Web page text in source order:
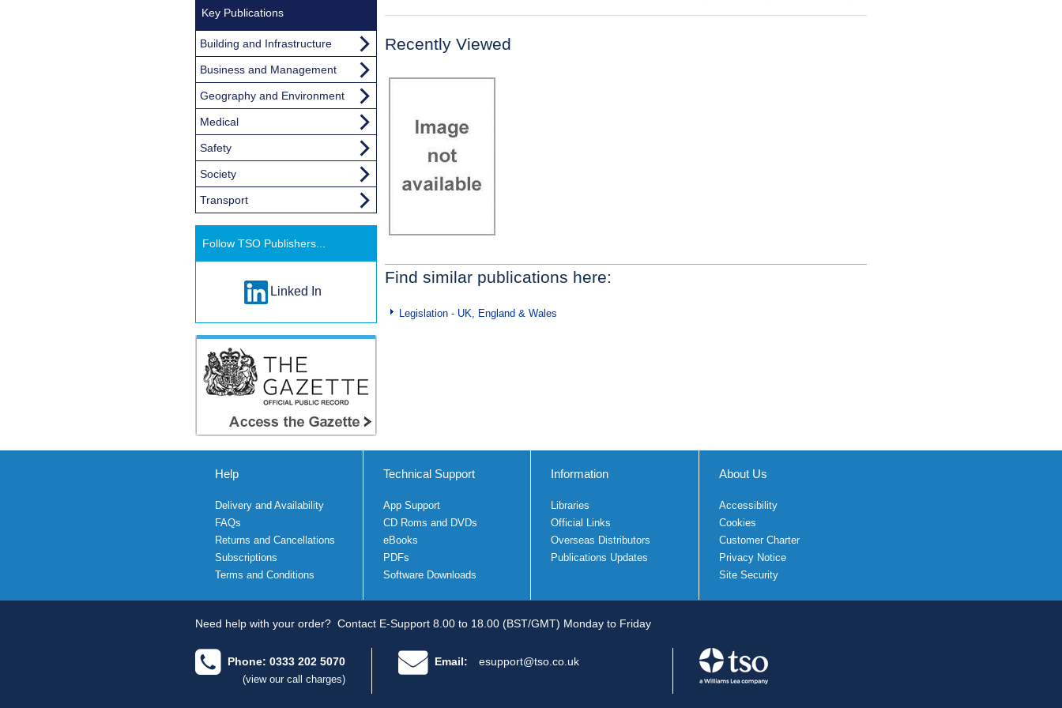
Recently Viewed
Find similar publications here:
Legislation - UK, England & Wales
Key Publications
Building and Infrastructure
Business and Management
Geography and Environment
Medical
Safety
Society
Transport
Follow TSO Publishers...
Linked In
Help
Delivery and Availability
FAQs
Returns and Cancellations
Subscriptions
Terms and Conditions
Technical Support
App Support
CD Roms and DVDs
eBooks
PDFs
Software Downloads
Information
Libraries
Official Links
Overseas Distributors
Publications Updates
About Us
Accessibility
Cookies
Customer Charter
Privacy Notice
Site Security
Need help with your order? Contact E-Support 8.00 to 18.00 (BST/GMT) Monday to Friday
Phone: 0333 202 5070
(view our call charges)
Email: esupport@tso.co.uk